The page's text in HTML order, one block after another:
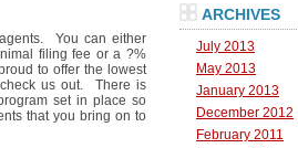
You can either
filing fee or a ?%
to offer the lowest
us out. There is
set in place so
that you bring on to
ARCHIVES
July 2013
May 2013
January 2013
December 2012
February 2011